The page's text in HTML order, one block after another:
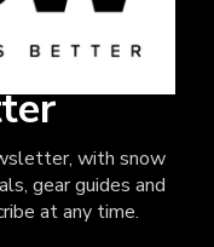
with snow
gear guides and
at any time.